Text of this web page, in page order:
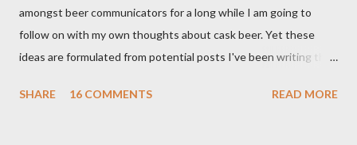
amongst beer communicators for a long while I am going to
follow on with my own thoughts about cask beer. Yet these
ideas are formulated from potential posts I've been writing the
to construct into something relevant. I have much to say on
SHARE 16 COMMENTS READ MORE